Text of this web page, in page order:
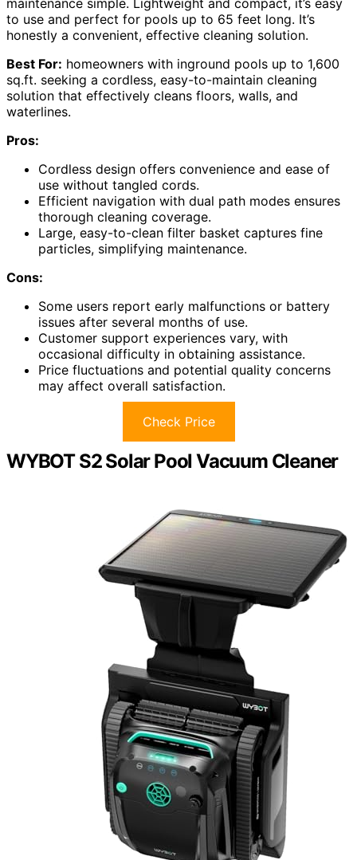
maintenance simple. Lightweight and compact, it’s easy
to use and perfect for pools up to 65 feet long. It’s
honestly a convenient, effective cleaning solution.
Best For: homeowners with inground pools up to 1,600
sq.ft. seeking a cordless, easy-to-maintain cleaning
solution that effectively cleans floors, walls, and
waterlines.
Pros:
Cordless design offers convenience and ease of
use without tangled cords.
Efficient navigation with dual path modes ensures
thorough cleaning coverage.
Large, easy-to-clean filter basket captures fine
particles, simplifying maintenance.
Cons:
Some users report early malfunctions or battery
issues after several months of use.
Customer support experiences vary, with
occasional difficulty in obtaining assistance.
Price fluctuations and potential quality concerns
may affect overall satisfaction.
Check Price
WYBOT S2 Solar Pool Vacuum Cleaner